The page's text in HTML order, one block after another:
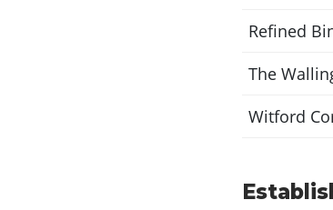
Refined
The
Witford